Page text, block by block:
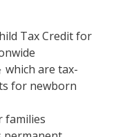
Tax Credit for
which are tax-
for newborn
families